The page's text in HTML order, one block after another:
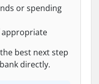
or spending
appropriate
best next step
directly.